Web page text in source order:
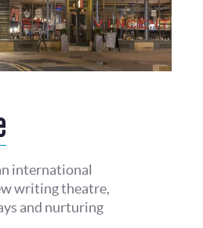
international
writing theatre,
and nurturing